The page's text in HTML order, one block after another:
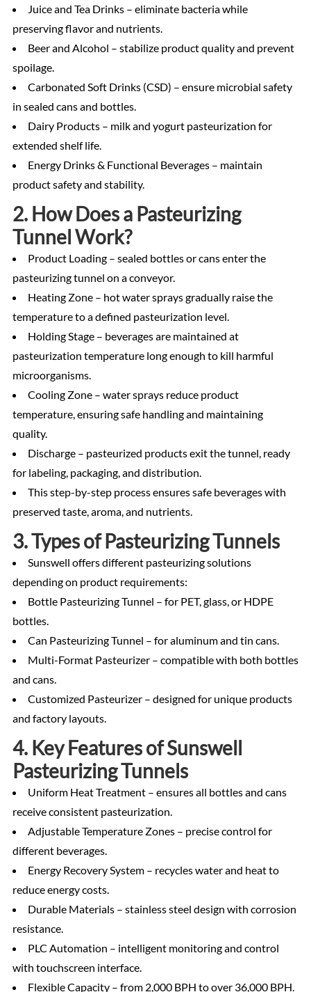
Juice and Tea Drinks – eliminate bacteria while
preserving flavor and nutrients.
Beer and Alcohol – stabilize product quality and prevent
spoilage.
Carbonated Soft Drinks (CSD) – ensure microbial safety
in sealed cans and bottles.
Dairy Products – milk and yogurt pasteurization for
extended shelf life.
Energy Drinks & Functional Beverages – maintain
product safety and stability.
2. How Does a Pasteurizing
Tunnel Work?
Product Loading – sealed bottles or cans enter the
pasteurizing tunnel on a conveyor.
Heating Zone – hot water sprays gradually raise the
temperature to a defined pasteurization level.
Holding Stage – beverages are maintained at
pasteurization temperature long enough to kill harmful
microorganisms.
Cooling Zone – water sprays reduce product
temperature, ensuring safe handling and maintaining
quality.
Discharge – pasteurized products exit the tunnel, ready
for labeling, packaging, and distribution.
This step-by-step process ensures safe beverages with
preserved taste, aroma, and nutrients.
3. Types of Pasteurizing Tunnels
Sunswell offers different pasteurizing solutions
depending on product requirements:
Bottle Pasteurizing Tunnel – for PET, glass, or HDPE
bottles.
Can Pasteurizing Tunnel – for aluminum and tin cans.
Multi-Format Pasteurizer – compatible with both bottles
and cans.
Customized Pasteurizer – designed for unique products
and factory layouts.
4. Key Features of Sunswell
Pasteurizing Tunnels
Uniform Heat Treatment – ensures all bottles and cans
receive consistent pasteurization.
Adjustable Temperature Zones – precise control for
different beverages.
Energy Recovery System – recycles water and heat to
reduce energy costs.
Durable Materials – stainless steel design with corrosion
resistance.
PLC Automation – intelligent monitoring and control
with touchscreen interface.
Flexible Capacity – from 2,000 BPH to over 36,000 BPH.